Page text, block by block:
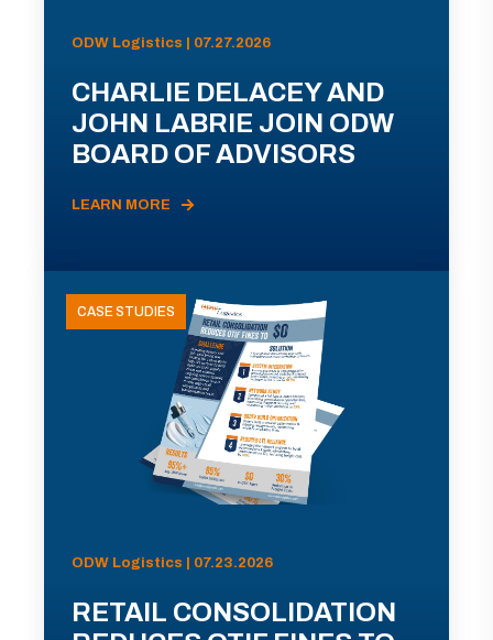
ODW Logistics | 07.27.2026
CHARLIE DELACEY AND
JOHN LABRIE JOIN ODW
BOARD OF ADVISORS
LEARN MORE
CASE STUDIES
ODW Logistics | 07.23.2026
RETAIL CONSOLIDATION